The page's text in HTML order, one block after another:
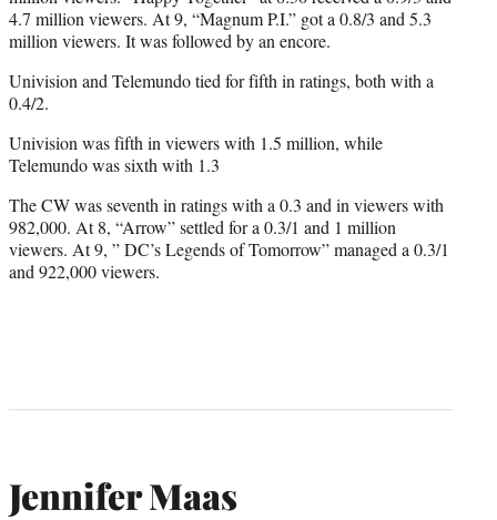
4.7 million viewers. At 9, “Magnum P.I.” got a 0.8/3 and 5.3
million viewers. It was followed by an encore.
Univision and Telemundo tied for fifth in ratings, both with a
0.4/2.
Univision was fifth in viewers with 1.5 million, while
Telemundo was sixth with 1.3
The CW was seventh in ratings with a 0.3 and in viewers with
982,000. At 8, “Arrow” settled for a 0.3/1 and 1 million
viewers. At 9, ” DC’s Legends of Tomorrow” managed a 0.3/1
and 922,000 viewers.
Jennifer Maas